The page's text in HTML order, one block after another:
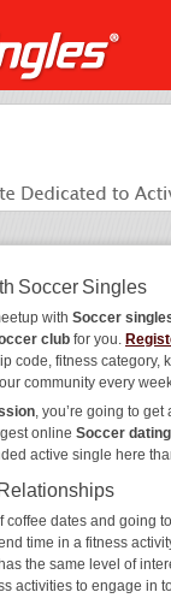
Soccer Singles
with Soccer
club for you.
code, fitness category,
community every
, you’re going to
online Soccer dating
active single here
coffee dates and going
time in a fitness
the same level of
activities to engage in